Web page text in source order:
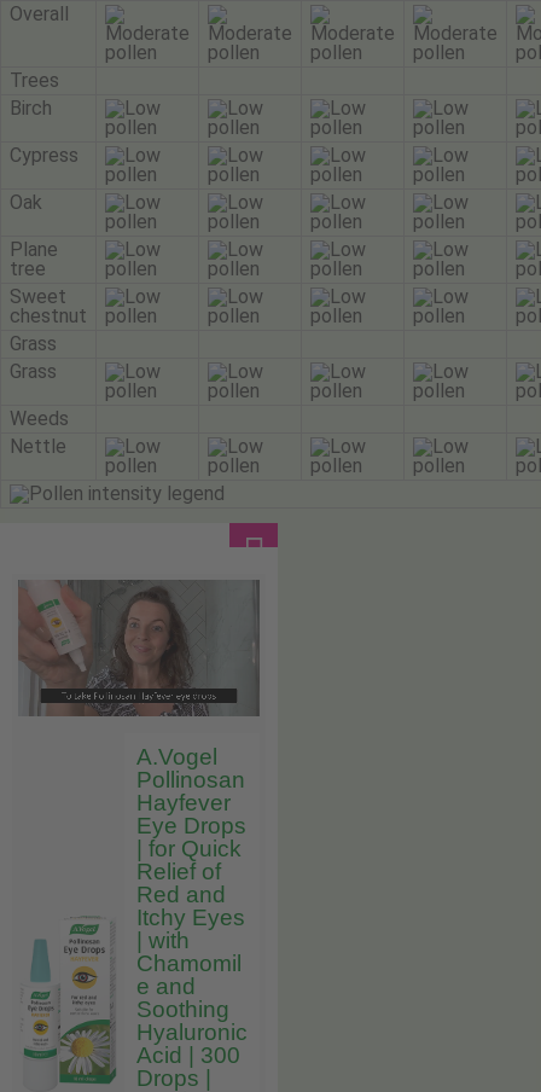
Overall
Trees
Birch
Cypress
Oak
Plane
tree
Sweet
chestnut
Grass
Grass
Weeds
Nettle
A.Vogel
Pollinosan
Hayfever
Eye Drops
| for Quick
Relief of
Red and
Itchy Eyes
| with
Chamomil
e and
Soothing
Hyaluronic
Acid | 300
Drops |